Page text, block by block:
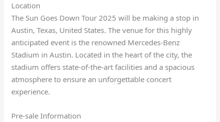
Location
The Sun Goes Down Tour 2025 will be making a stop in
Austin, Texas, United States. The venue for this highly
anticipated event is the renowned Mercedes-Benz
Stadium in Austin. Located in the heart of the city, the
stadium offers state-of-the-art facilities and a spacious
atmosphere to ensure an unforgettable concert
experience.
Pre-sale Information